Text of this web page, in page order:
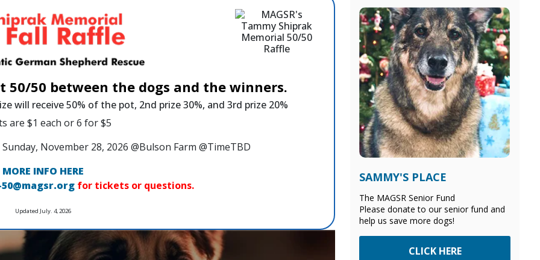
50 between the dogs and the winners.
will receive 50% of the pot, 2nd prize 30%, and 3rd prize 20%
are $1 each or 6 for $5
November 28, 2026 @Bulson Farm @TimeTBD
MORE INFO HERE
50@magsr.org for tickets or questions.
Updated July. 4, 2026
SAMMY'S PLACE
The MAGSR Senior Fund
Please donate to our senior fund and
help us save more dogs!
CLICK HERE